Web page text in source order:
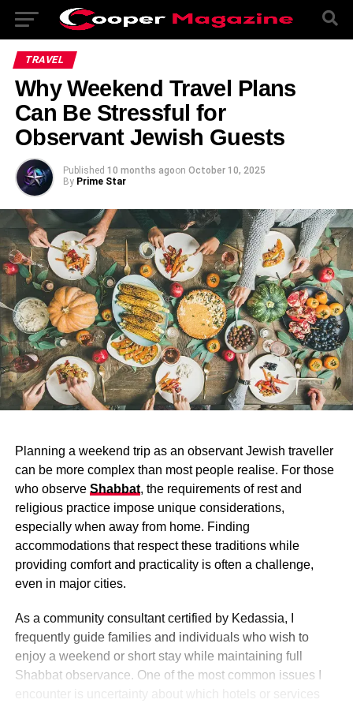
TRAVEL
Why Weekend Travel Plans
Can Be Stressful for
Observant Jewish Guests
Published 10 months agoon October 10, 2025
By Prime Star
Planning a weekend trip as an observant Jewish traveller
can be more complex than most people realise. For those
who observe Shabbat, the requirements of rest and
religious practice impose unique considerations,
especially when away from home. Finding
accommodations that respect these traditions while
providing comfort and practicality is often a challenge,
even in major cities.
As a community consultant certified by Kedassia, I
frequently guide families and individuals who wish to
enjoy a weekend or short stay while maintaining full
Shabbat observance. One of the most common issues I